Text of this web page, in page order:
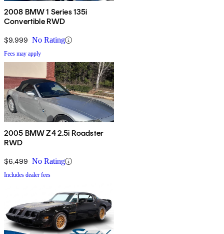
2008 BMW 1 Series 135i
Convertible RWD
$9,999 No Rating
Fees may apply
2005 BMW Z4 2.5i Roadster
RWD
$6,499 No Rating
Includes dealer fees